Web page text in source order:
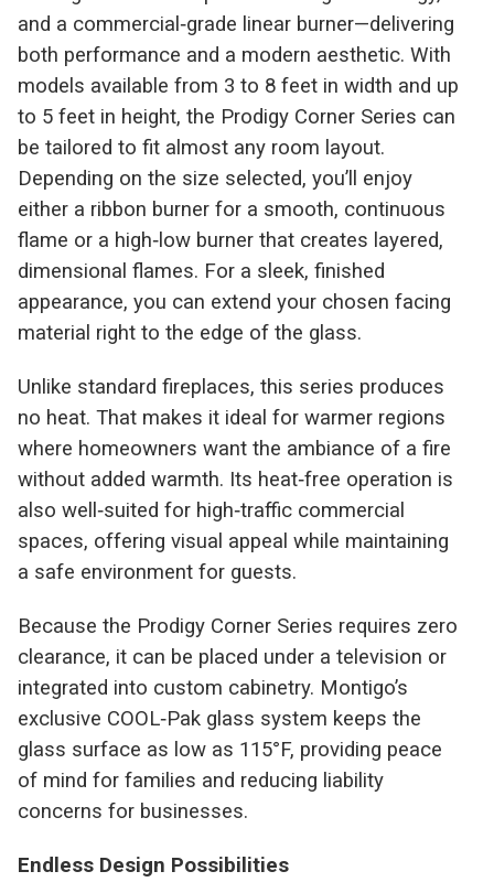
and a commercial‑grade linear burner—delivering
both performance and a modern aesthetic. With
models available from 3 to 8 feet in width and up
to 5 feet in height, the Prodigy Corner Series can
be tailored to fit almost any room layout.
Depending on the size selected, you’ll enjoy
either a ribbon burner for a smooth, continuous
flame or a high‑low burner that creates layered,
dimensional flames. For a sleek, finished
appearance, you can extend your chosen facing
material right to the edge of the glass.
Unlike standard fireplaces, this series produces
no heat. That makes it ideal for warmer regions
where homeowners want the ambiance of a fire
without added warmth. Its heat‑free operation is
also well‑suited for high‑traffic commercial
spaces, offering visual appeal while maintaining
a safe environment for guests.
Because the Prodigy Corner Series requires zero
clearance, it can be placed under a television or
integrated into custom cabinetry. Montigo’s
exclusive COOL‑Pak glass system keeps the
glass surface as low as 115°F, providing peace
of mind for families and reducing liability
concerns for businesses.
Endless Design Possibilities